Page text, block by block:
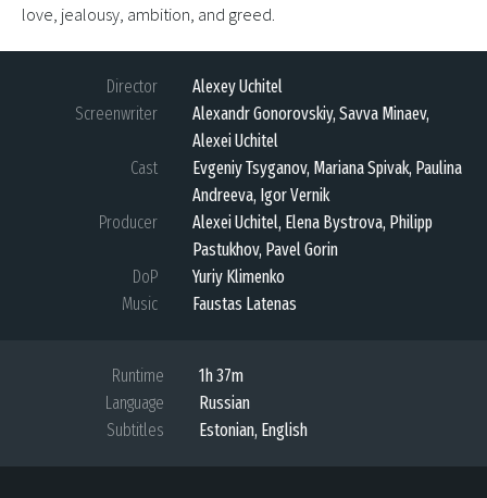
love, jealousy, ambition, and greed.
Director
Alexey Uchitel
Screenwriter
Alexandr Gonorovskiy, Savva Minaev,
Alexei Uchitel
Cast
Evgeniy Tsyganov, Mariana Spivak, Paulina
Andreeva, Igor Vernik
Producer
Alexei Uchitel, Elena Bystrova, Philipp
Pastukhov, Pavel Gorin
DoP
Yuriy Klimenko
Music
Faustas Latenas
Runtime
1h 37m
Language
Russian
Subtitles
Estonian, English